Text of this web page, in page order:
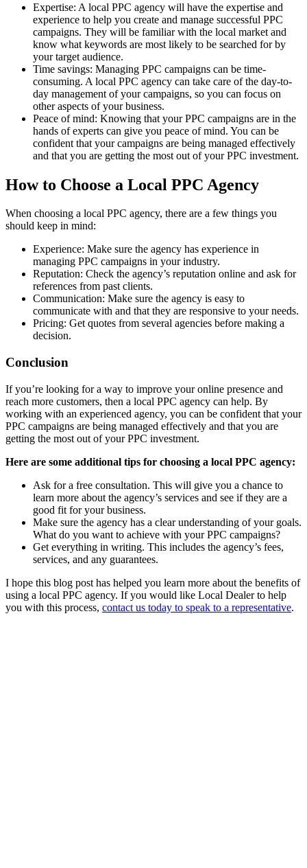
Expertise: A local PPC agency will have the expertise and
experience to help you create and manage successful PPC
campaigns. They will be familiar with the local market and
know what keywords are most likely to be searched for by
your target audience.
Time savings: Managing PPC campaigns can be time-
consuming. A local PPC agency can take care of the day-to-
day management of your campaigns, so you can focus on
other aspects of your business.
Peace of mind: Knowing that your PPC campaigns are in the
hands of experts can give you peace of mind. You can be
confident that your campaigns are being managed effectively
and that you are getting the most out of your PPC investment.
How to Choose a Local PPC Agency
When choosing a local PPC agency, there are a few things you
should keep in mind:
Experience: Make sure the agency has experience in
managing PPC campaigns in your industry.
Reputation: Check the agency’s reputation online and ask for
references from past clients.
Communication: Make sure the agency is easy to
communicate with and that they are responsive to your needs.
Pricing: Get quotes from several agencies before making a
decision.
Conclusion
If you’re looking for a way to improve your online presence and
reach more customers, then a local PPC agency can help. By
working with an experienced agency, you can be confident that your
PPC campaigns are being managed effectively and that you are
getting the most out of your PPC investment.
Here are some additional tips for choosing a local PPC agency:
Ask for a free consultation. This will give you a chance to
learn more about the agency’s services and see if they are a
good fit for your business.
Make sure the agency has a clear understanding of your goals.
What do you want to achieve with your PPC campaigns?
Get everything in writing. This includes the agency’s fees,
services, and any guarantees.
I hope this blog post has helped you learn more about the benefits of
using a local PPC agency. If you would like Local Dealer to help
you with this process, contact us today to speak to a representative.